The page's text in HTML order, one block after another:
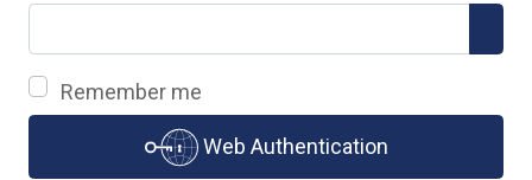
Remember me
Web Authentication